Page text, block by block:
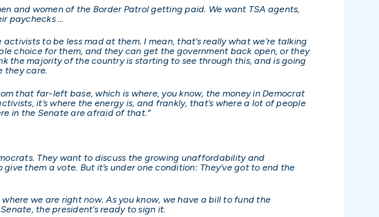
and women of the Border Patrol getting paid. We want TSA agents,
paychecks …
to be less mad at them. I mean, that’s really what we’re talking
choice for them, and they can get the government back open, or they
the majority of the country is starting to see through this, and is going
they care.
that far-left base, which is where, you know, the money in Democrat
it’s where the energy is, and frankly, that’s where a lot of people
in the Senate are afraid of that.”
They want to discuss the growing unaffordability and
them a vote. But it’s under one condition: They’ve got to end the
we are right now. As you know, we have a bill to fund the
the president’s ready to sign it.